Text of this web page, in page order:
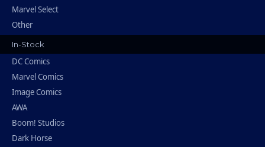
Marvel Select
Other
In-Stock
DC Comics
Marvel Comics
Image Comics
AWA
Boom! Studios
Dark Horse